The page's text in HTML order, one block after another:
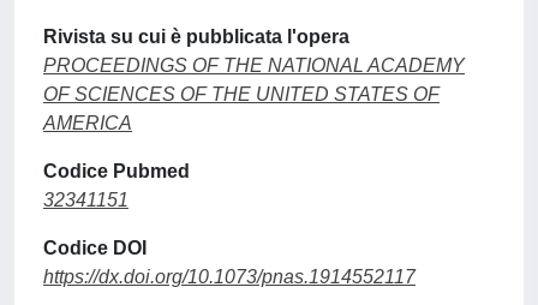
Rivista su cui è pubblicata l'opera
PROCEEDINGS OF THE NATIONAL ACADEMY
OF SCIENCES OF THE UNITED STATES OF
AMERICA
Codice Pubmed
32341151
Codice DOI
https://dx.doi.org/10.1073/pnas.1914552117